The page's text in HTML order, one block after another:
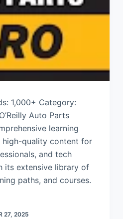
1,000+ Category:
Auto Parts
learning
quality content for
and tech
its extensive library of
paths, and courses.
27, 2025